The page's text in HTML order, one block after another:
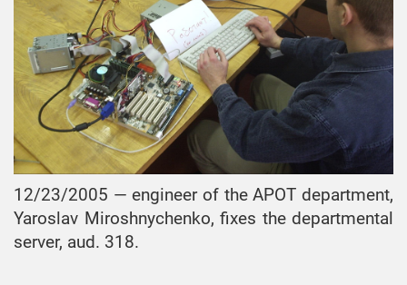
12/23/2005 — engineer of the APOT department,
Yaroslav Miroshnychenko, fixes the departmental
server, aud. 318.